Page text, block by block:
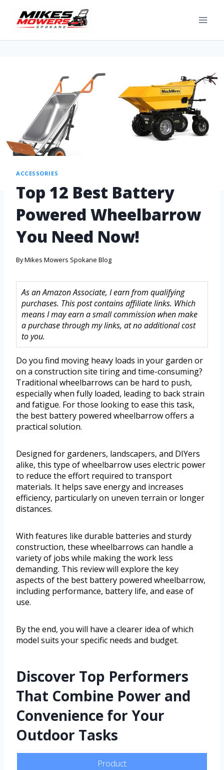
ACCESSORIES
Top 12 Best Battery
Powered Wheelbarrow
You Need Now!
ByMikes Mowers Spokane Blog
As an Amazon Associate, I earn from qualifying
purchases. This post contains affiliate links. Which
means I may earn a small commission when make
a purchase through my links, at no additional cost
to you.
Do you find moving heavy loads in your garden or
on a construction site tiring and time-consuming?
Traditional wheelbarrows can be hard to push,
especially when fully loaded, leading to back strain
and fatigue. For those looking to ease this task,
the best battery powered wheelbarrow offers a
practical solution.
Designed for gardeners, landscapers, and DIYers
alike, this type of wheelbarrow uses electric power
to reduce the effort required to transport
materials. It helps save energy and increases
efficiency, particularly on uneven terrain or longer
distances.
With features like durable batteries and sturdy
construction, these wheelbarrows can handle a
variety of jobs while making the work less
demanding. This review will explore the key
aspects of the best battery powered wheelbarrow,
including performance, battery life, and ease of
use.
By the end, you will have a clearer idea of which
model suits your specific needs and budget.
Discover Top Performers
That Combine Power and
Convenience for Your
Outdoor Tasks
Product